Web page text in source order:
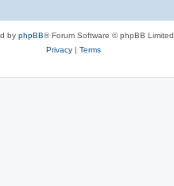
by phpBB® Forum Software © phpBB Limited
Privacy| Terms